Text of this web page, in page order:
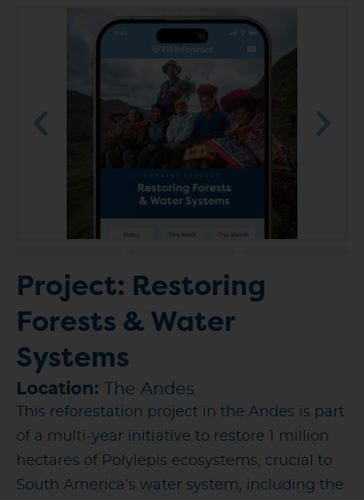
Project: Restoring
Forests & Water
Systems
Location: The Andes
This reforestation project in the Andes is part
of a multi-year initiative to restore 1 million
hectares of Polylepis ecosystems, crucial to
South America’s water system, including the